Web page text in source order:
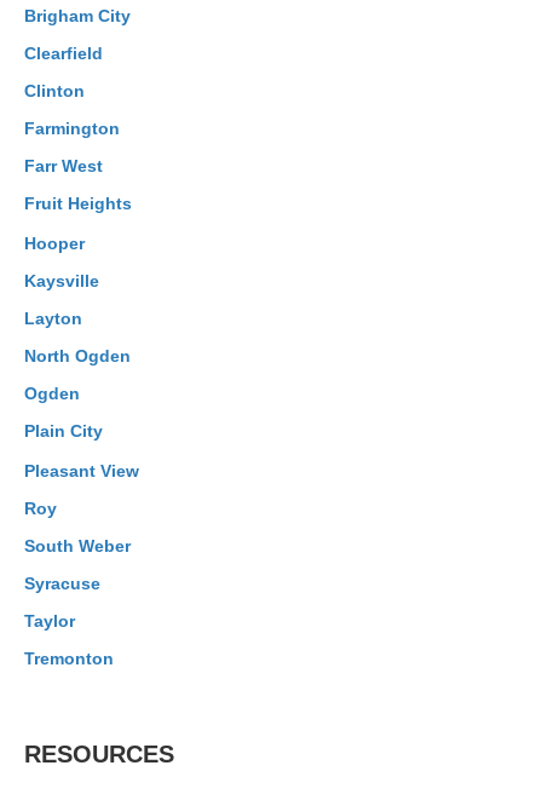
Brigham City
Clearfield
Clinton
Farmington
Farr West
Fruit Heights
Hooper
Kaysville
Layton
North Ogden
Ogden
Plain City
Pleasant View
Roy
South Weber
Syracuse
Taylor
Tremonton
RESOURCES